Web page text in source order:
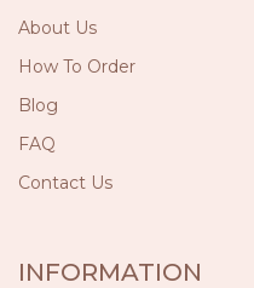
About Us
How To Order
Blog
FAQ
Contact Us
INFORMATION